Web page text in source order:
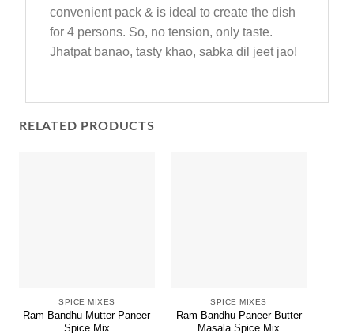
convenient pack & is ideal to create the dish
for 4 persons. So, no tension, only taste.
Jhatpat banao, tasty khao, sabka dil jeet jao!
RELATED PRODUCTS
SPICE MIXES
Ram Bandhu Mutter Paneer
Spice Mix
SPICE MIXES
Ram Bandhu Paneer Butter
Masala Spice Mix